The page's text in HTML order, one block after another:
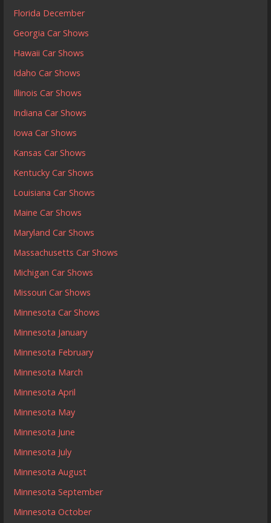
Florida December
Georgia Car Shows
Hawaii Car Shows
Idaho Car Shows
Illinois Car Shows
Indiana Car Shows
Iowa Car Shows
Kansas Car Shows
Kentucky Car Shows
Louisiana Car Shows
Maine Car Shows
Maryland Car Shows
Massachusetts Car Shows
Michigan Car Shows
Missouri Car Shows
Minnesota Car Shows
Minnesota January
Minnesota February
Minnesota March
Minnesota April
Minnesota May
Minnesota June
Minnesota July
Minnesota August
Minnesota September
Minnesota October